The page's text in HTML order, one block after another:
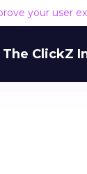
your user
The ClickZ